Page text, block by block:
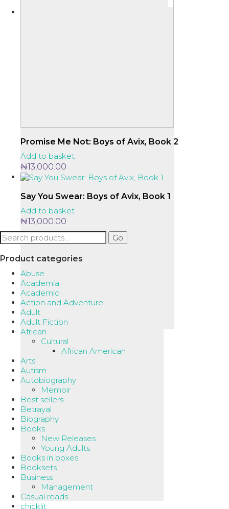
Promise Me Not: Boys of Avix, Book 2
Add to basket
₦13,000.00
Say You Swear: Boys of Avix, Book 1
Add to basket
₦13,000.00
Search
for:
Go
Product categories
Abuse
Academia
Academic
Action and Adventure
Adult
Adult Fiction
African
Cultural
African American
Arts
Autism
Autobiography
Memoir
Best sellers
Betrayal
Biography
Books
New Releases
Young Adults
Books in boxes
Booksets
Business
Management
Casual reads
chicklit